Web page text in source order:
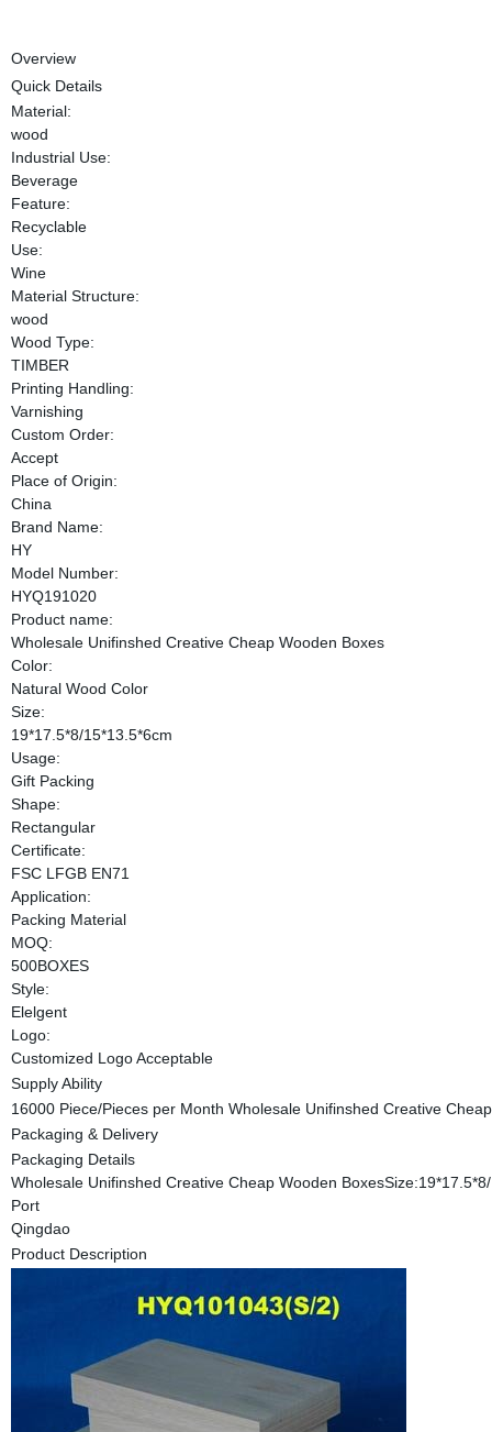
Overview
Quick Details
Material:
wood
Industrial Use:
Beverage
Feature:
Recyclable
Use:
Wine
Material Structure:
wood
Wood Type:
TIMBER
Printing Handling:
Varnishing
Custom Order:
Accept
Place of Origin:
China
Brand Name:
HY
Model Number:
HYQ191020
Product name:
Wholesale Unifinshed Creative Cheap Wooden Boxes
Color:
Natural Wood Color
Size:
19*17.5*8/15*13.5*6cm
Usage:
Gift Packing
Shape:
Rectangular
Certificate:
FSC LFGB EN71
Application:
Packing Material
MOQ:
500BOXES
Style:
Elelgent
Logo:
Customized Logo Acceptable
Supply Ability
16000 Piece/Pieces per Month Wholesale Unifinshed Creative
Packaging & Delivery
Packaging Details
Wholesale Unifinshed Creative Cheap Wooden
Port
Qingdao
Product Description